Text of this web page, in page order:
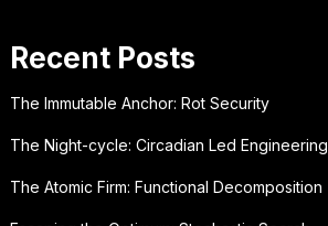
Recent Posts
The Immutable Anchor: Rot Security
The Night-cycle: Circadian Led Engineering
The Atomic Firm: Functional Decomposition